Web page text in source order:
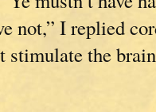
not,” I replied
stimulate the